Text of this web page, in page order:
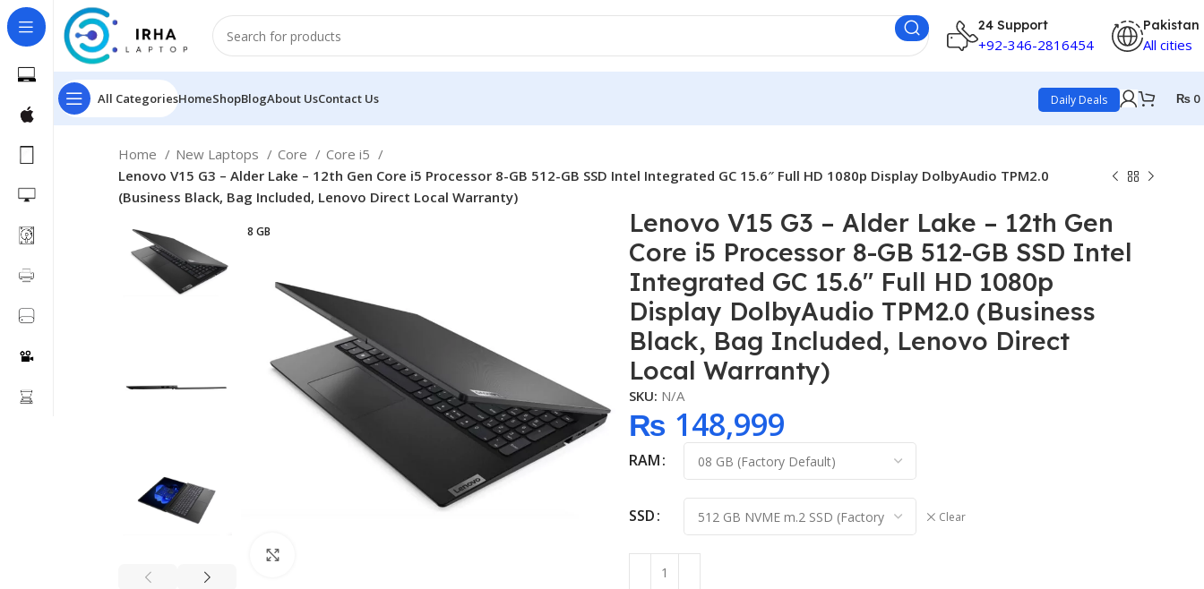
24 Support
+92-346-2816454
Pakistan
All cities
All CategoriesHomeShopBlogAbout UsContact Us Daily Deals ₨ 0
Home New Laptops Core
Core i5
Lenovo V15 G3 – Alder Lake – 12th Gen Core i5 Processor 8-GB 512-GB SSD Intel Integrated GC 15.6″ Full HD 1080p Display DolbyAudio TPM2.0
(Business Black, Bag Included, Lenovo Direct Local Warranty)
8 GB
Lenovo V15 G3 – Alder Lake – 12th Gen
Core i5 Processor 8-GB 512-GB SSD Intel
Integrated GC 15.6″ Full HD 1080p
Display DolbyAudio TPM2.0 (Business
Black, Bag Included, Lenovo Direct
Local Warranty)
SKU: N/A
₨ 148,999
RAM
SSD Clear